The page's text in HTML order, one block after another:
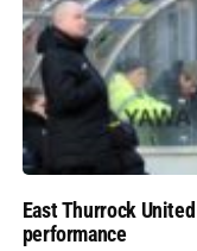
East Thurrock
performance